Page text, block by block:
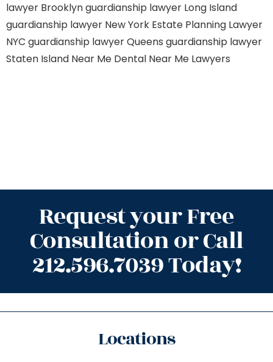
lawyer Brooklynguardianship lawyer Long Island
guardianship lawyer New York Estate Planning Lawyer
NYC guardianship lawyer Queens guardianship lawyer
Staten Island Near Me Dental Near Me Lawyers
Request your Free
Consultation or Call
212.596.7039 Today!
Locations